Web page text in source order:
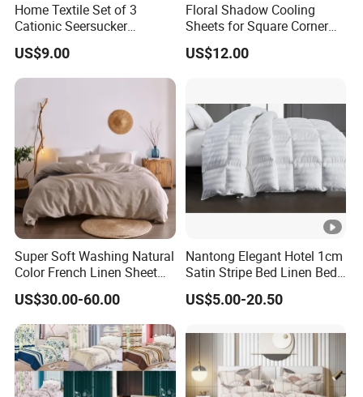
Home Textile Set of 3
Cationic Seersucker
Microfiber Duvet Cover
US$9.00
Floral Shadow Cooling
Sheets for Square Corner
Beds
US$12.00
Super Soft Washing Natural
Color French Linen Sheet
Sets
US$30.00-60.00
Nantong Elegant Hotel 1cm
Satin Stripe Bed Linen Bed
Sheet Bedding Set
US$5.00-20.50